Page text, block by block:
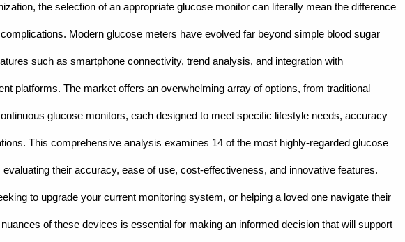
the selection of an appropriate glucose monitor can literally mean the difference
Modern glucose meters have evolved far beyond simple blood sugar
such as smartphone connectivity, trend analysis, and integration with
platforms. The market offers an overwhelming array of options, from traditional
glucose monitors, each designed to meet specific lifestyle needs, accuracy
This comprehensive analysis examines 14 of the most highly-regarded glucose
their accuracy, ease of use, cost-effectiveness, and innovative features.
to upgrade your current monitoring system, or helping a loved one navigate their
of these devices is essential for making an informed decision that will support